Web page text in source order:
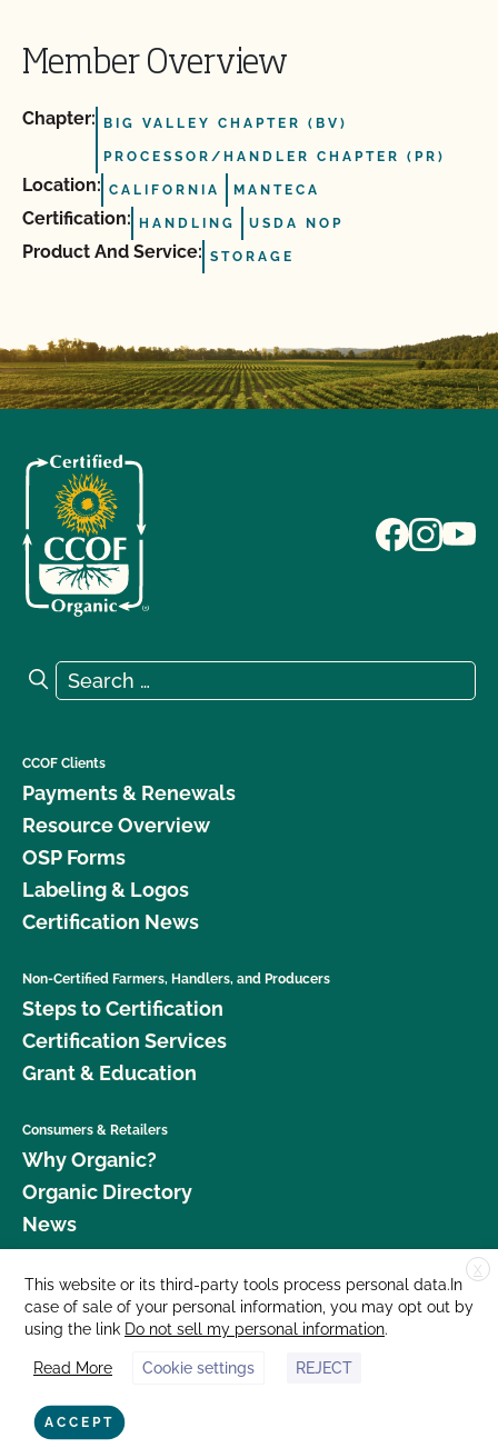
Member Overview
Chapter: BIG VALLEY CHAPTER (BV)
PROCESSOR/HANDLER CHAPTER (PR)
Location: CALIFORNIA MANTECA
Certification: HANDLING USDA NOP
Product And Service: STORAGE
Search for:
Search
CCOF Clients
Payments & Renewals
Resource Overview
OSP Forms
Labeling & Logos
Certification News
Non-Certified Farmers, Handlers, and Producers
Steps to Certification
Certification Services
Grant & Education
Consumers & Retailers
Why Organic?
Organic Directory
News
Donate
Careers
Media Room
Contact Us
877 Cedar Street, Suite 248, Santa Cruz, CA 95060 © 2026 CCOF.org
X
This website or its third-party tools process personal data.In
case of sale of your personal information, you may opt out by
using the link Do not sell my personal information.
Read More Cookie settings REJECT
ACCEPT